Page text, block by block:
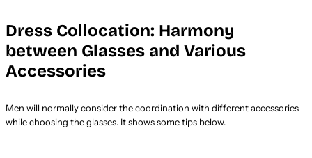
Dress Collocation: Harmony
between Glasses and Various
Accessories
Men will normally consider the coordination with different accessories
while choosing the glasses. It shows some tips below.